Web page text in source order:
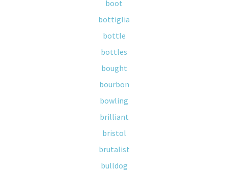
boot
bottiglia
bottle
bottles
bought
bourbon
bowling
brilliant
bristol
brutalist
bulldog